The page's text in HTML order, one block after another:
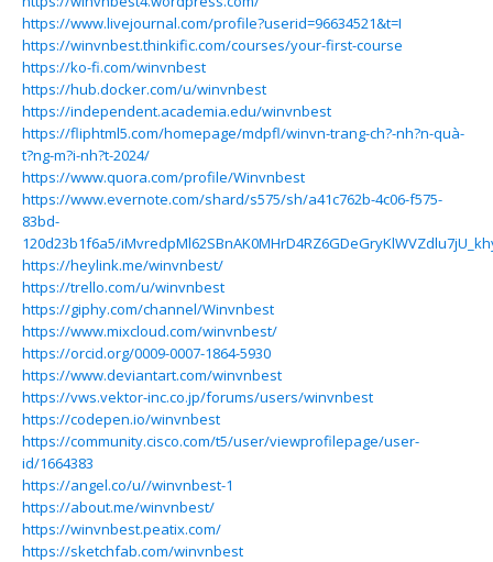
https://www.livejournal.com/profile?userid=96634521&t=I
https://winvnbest.thinkific.com/courses/your-first-course
https://ko-fi.com/winvnbest
https://hub.docker.com/u/winvnbest
https://independent.academia.edu/winvnbest
https://fliphtml5.com/homepage/mdpfl/winvn-trang-ch?-nh?n-quà-
t?ng-m?i-nh?t-2024/
https://www.quora.com/profile/Winvnbest
https://www.evernote.com/shard/s575/sh/a41c762b-4c06-f575-
83bd-
120d23b1f6a5/
https://heylink.me/winvnbest/
https://trello.com/u/winvnbest
https://giphy.com/channel/Winvnbest
https://www.mixcloud.com/winvnbest/
https://orcid.org/0009-0007-1864-5930
https://www.deviantart.com/winvnbest
https://vws.vektor-inc.co.jp/forums/users/winvnbest
https://codepen.io/winvnbest
https://community.cisco.com/t5/user/viewprofilepage/user-
id/1664383
https://angel.co/u//winvnbest-1
https://about.me/winvnbest/
https://winvnbest.peatix.com/
https://sketchfab.com/winvnbest